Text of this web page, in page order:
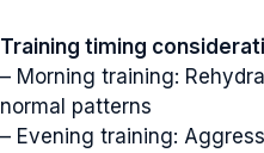
Training timing
– Morning training:
normal patterns
– Evening training: